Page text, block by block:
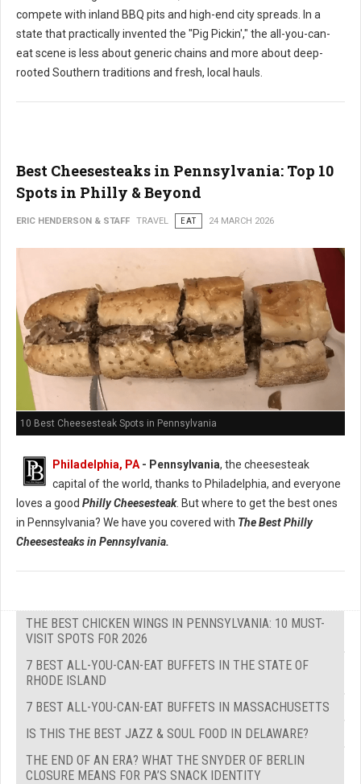
compete with inland BBQ pits and high-end city spreads. In a
state that practically invented the "Pig Pickin'," the all-you-can-
eat scene is less about generic chains and more about deep-
rooted Southern traditions and fresh, local hauls.
Best Cheesesteaks in Pennsylvania: Top 10
Spots in Philly & Beyond
ERIC HENDERSON & STAFF TRAVEL EAT 24 MARCH 2026
10 Best Cheesesteak Spots in Pennsylvania
Philadelphia, PA - Pennsylvania, the cheesesteak
capital of the world, thanks to Philadelphia, and everyone
loves a good Philly Cheesesteak. But where to get the best ones
in Pennsylvania? We have you covered with The Best Philly
Cheesesteaks in Pennsylvania.
THE BEST CHICKEN WINGS IN PENNSYLVANIA: 10 MUST-
VISIT SPOTS FOR 2026
7 BEST ALL-YOU-CAN-EAT BUFFETS IN THE STATE OF
RHODE ISLAND
7 BEST ALL-YOU-CAN-EAT BUFFETS IN MASSACHUSETTS
IS THIS THE BEST JAZZ & SOUL FOOD IN DELAWARE?
THE END OF AN ERA? WHAT THE SNYDER OF BERLIN
CLOSURE MEANS FOR PA’S SNACK IDENTITY